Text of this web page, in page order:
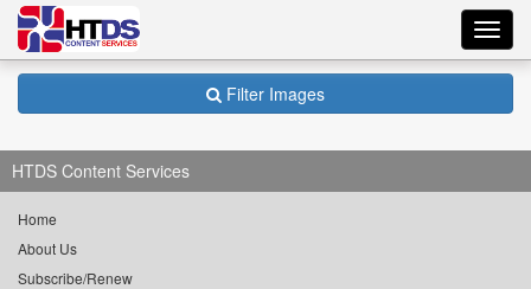
Filter Images
HTDS Content Services
Home
About Us
Subscribe/Renew